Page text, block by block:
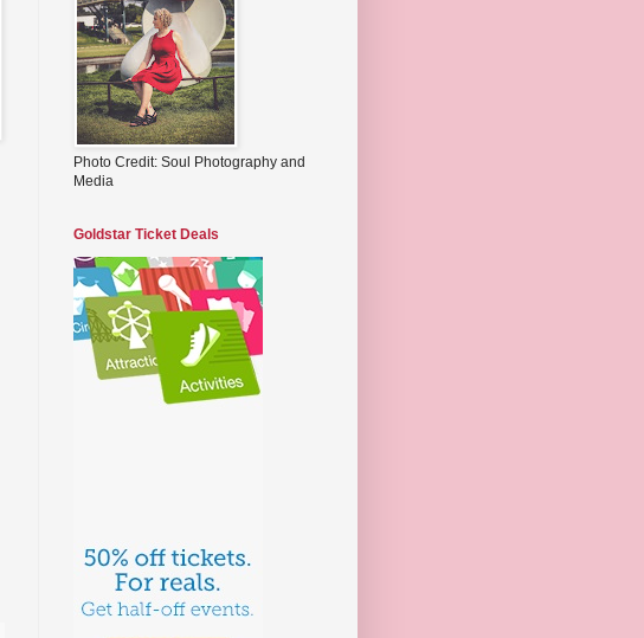
Photo Credit: Soul Photography and
Media
Goldstar Ticket Deals